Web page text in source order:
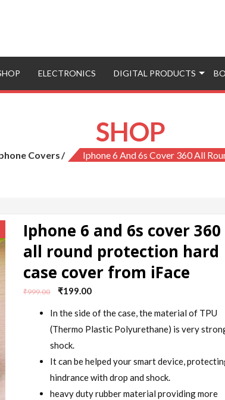
ELECTRONICS DIGITAL PRODUCTS
SHOP
Covers Iphone 6 And 6s Cover 360 All
Iphone 6 and 6s cover 360
all round protection hard
case cover from iFace
₹999.00
Original
₹199.00
In the side of the case, the material of TPU
(Thermo Plastic Polyurethane) is very
shock.
It can be helped your smart device,
hindrance with drop and shock.
heavy duty rubber material providing more